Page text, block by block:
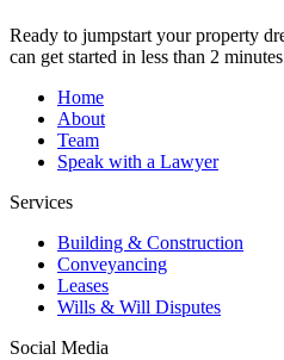
Ready to jumpstart your property
can get started in less than 2 minutes
Home
About
Team
Speak with a Lawyer
Services
Building & Construction
Conveyancing
Leases
Wills & Will Disputes
Social Media